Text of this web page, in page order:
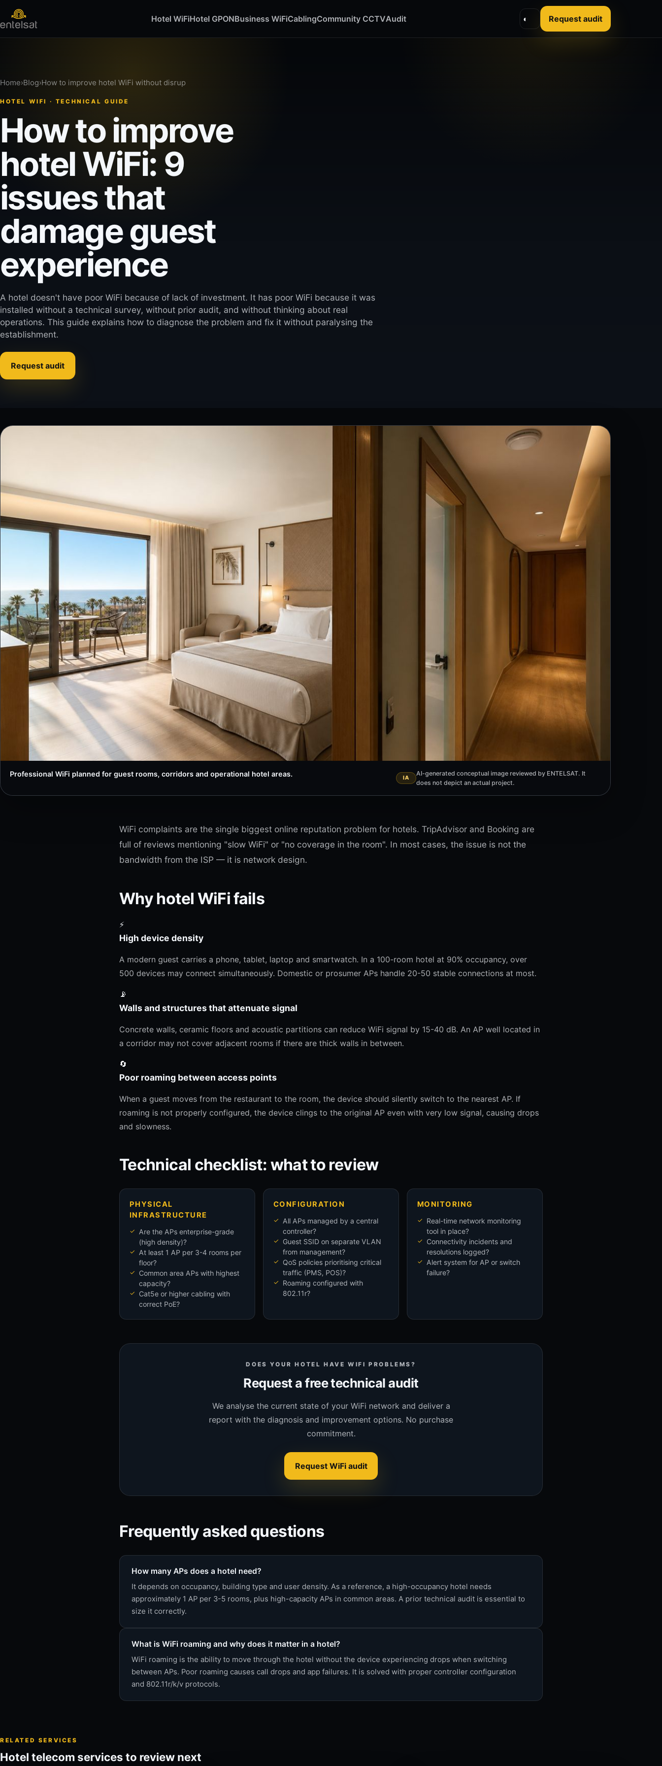
Hotel WiFiHotel GPONBusiness WiFiCablingCommunity CCTVAudit ◐ Request audit
Home›Blog›How to improve hotel WiFi without disrup
HOTEL WIFI · TECHNICAL GUIDE
How to improve
hotel WiFi: 9
issues that
damage guest
experience
A hotel doesn't have poor WiFi because of lack of investment. It has poor WiFi because it was
installed without a technical survey, without prior audit, and without thinking about real
operations. This guide explains how to diagnose the problem and fix it without paralysing the
establishment.
Request audit
Professional WiFi planned for guest rooms, corridors and operational hotel areas.
AI-generated conceptual image reviewed by ENTELSAT. It
does not depict an actual project.
WiFi complaints are the single biggest online reputation problem for hotels. TripAdvisor and Booking are
full of reviews mentioning "slow WiFi" or "no coverage in the room". In most cases, the issue is not the
bandwidth from the ISP — it is network design.
Why hotel WiFi fails
⚡
High device density
A modern guest carries a phone, tablet, laptop and smartwatch. In a 100-room hotel at 90% occupancy, over
500 devices may connect simultaneously. Domestic or prosumer APs handle 20-50 stable connections at most.
📡
Walls and structures that attenuate signal
Concrete walls, ceramic floors and acoustic partitions can reduce WiFi signal by 15-40 dB. An AP well located in
a corridor may not cover adjacent rooms if there are thick walls in between.
🔄
Poor roaming between access points
When a guest moves from the restaurant to the room, the device should silently switch to the nearest AP. If
roaming is not properly configured, the device clings to the original AP even with very low signal, causing drops
and slowness.
Technical checklist: what to review
PHYSICAL
INFRASTRUCTURE
Are the APs enterprise-grade
(high density)?
At least 1 AP per 3-4 rooms per
floor?
Common area APs with highest
capacity?
Cat5e or higher cabling with
correct PoE?
CONFIGURATION
All APs managed by a central
controller?
Guest SSID on separate VLAN
from management?
QoS policies prioritising critical
traffic (PMS, POS)?
Roaming configured with
802.11r?
MONITORING
Real-time network monitoring
tool in place?
Connectivity incidents and
resolutions logged?
Alert system for AP or switch
failure?
DOES YOUR HOTEL HAVE WIFI PROBLEMS?
Request a free technical audit
We analyse the current state of your WiFi network and deliver a
report with the diagnosis and improvement options. No purchase
commitment.
Request WiFi audit
Frequently asked questions
How many APs does a hotel need?
It depends on occupancy, building type and user density. As a reference, a high-occupancy hotel needs
approximately 1 AP per 3-5 rooms, plus high-capacity APs in common areas. A prior technical audit is essential to
size it correctly.
What is WiFi roaming and why does it matter in a hotel?
WiFi roaming is the ability to move through the hotel without the device experiencing drops when switching
between APs. Poor roaming causes call drops and app failures. It is solved with proper controller configuration
and 802.11r/k/v protocols.
RELATED SERVICES
Hotel telecom services to review next